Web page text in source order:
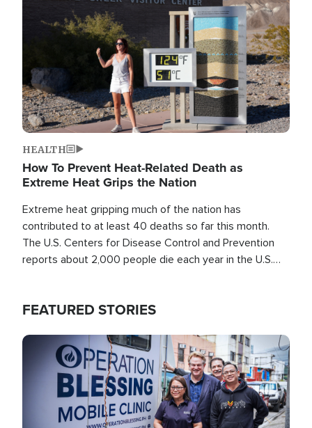
HEALTH
How To Prevent Heat-Related Death as
Extreme Heat Grips the Nation
Extreme heat gripping much of the nation has
contributed to at least 40 deaths so far this month.
The U.S. Centers for Disease Control and Prevention
reports about 2,000 people die each year in the U.S.
FEATURED STORIES
Image